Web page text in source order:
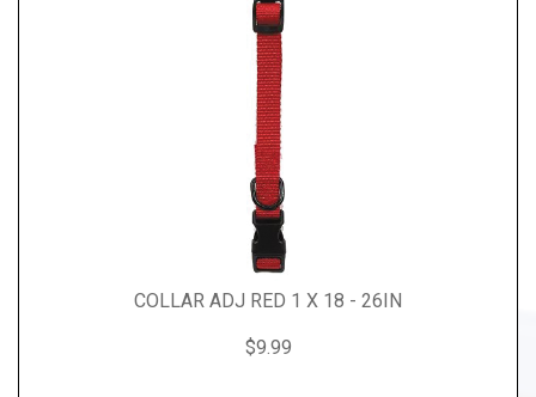
COLLAR ADJ RED 1 X 18 - 26IN
$9.99